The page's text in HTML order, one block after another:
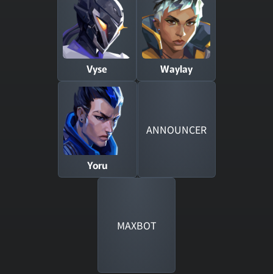
Vyse Waylay
Yoru
ANNOUNCER
MAXBOT